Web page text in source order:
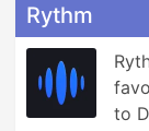
Rythm
to